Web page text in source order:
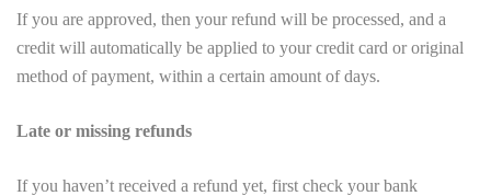
If you are approved, then your refund will be processed, and a
credit will automatically be applied to your credit card or original
method of payment, within a certain amount of days.
Late or missing refunds
If you haven’t received a refund yet, first check your bank